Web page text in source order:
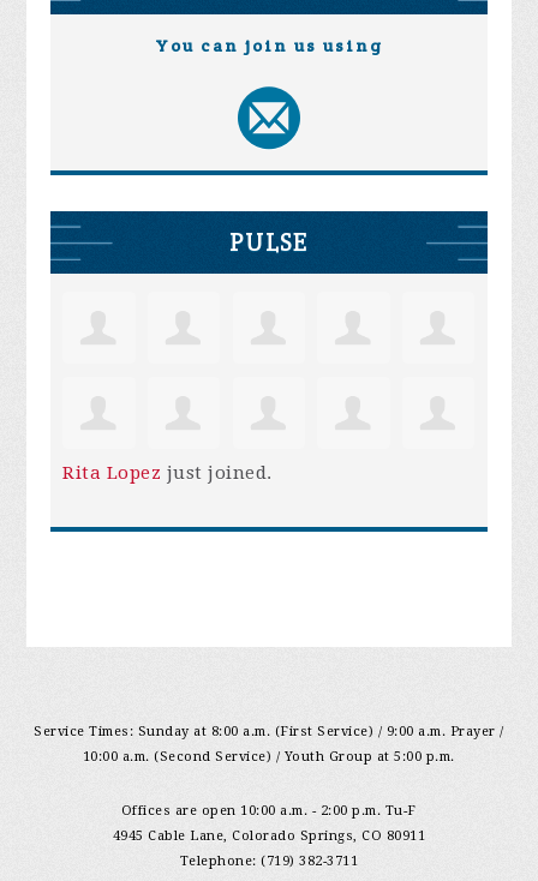
You can join us using
PULSE
Rita Lopez just joined.
Service Times: Sunday at 8:00 a.m. (First Service) / 9:00 a.m. Prayer /
10:00 a.m. (Second Service) / Youth Group at 5:00 p.m.
Offices are open 10:00 a.m. - 2:00 p.m. Tu-F
4945 Cable Lane, Colorado Springs, CO 80911
Telephone: (719) 382-3711